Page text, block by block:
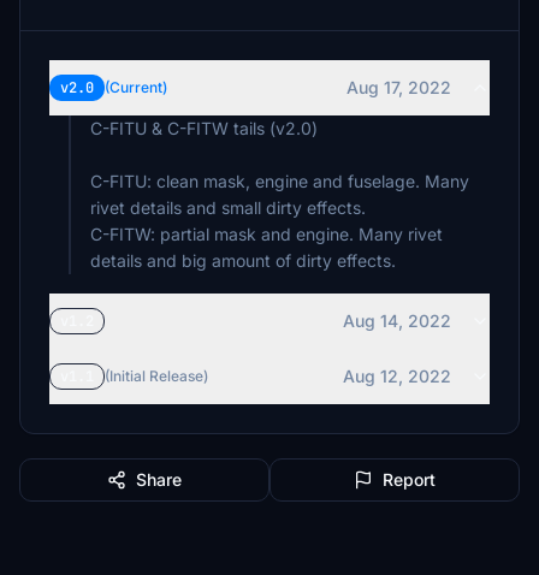
v2.0 (Current)
Aug 17, 2022
C-FITU & C-FITW tails (v2.0)
C-FITU: clean mask, engine and fuselage. Many
rivet details and small dirty effects.
C-FITW: partial mask and engine. Many rivet
details and big amount of dirty effects.
Aug 14, 2022
(Initial Release) Aug 12, 2022
Share Report